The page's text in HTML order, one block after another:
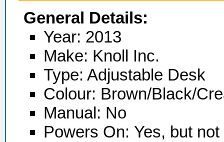
General Details:
Year: 2013
Make: Knoll Inc.
Type: Adjustable Desk
Colour: Brown/Black/
Manual: No
Powers On: Yes, but